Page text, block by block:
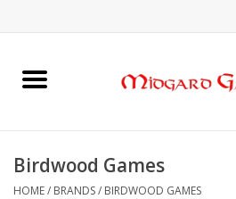
Home
Card Games
Birdwood Games
HOME/ BRANDS/ BIRDWOOD GAMES